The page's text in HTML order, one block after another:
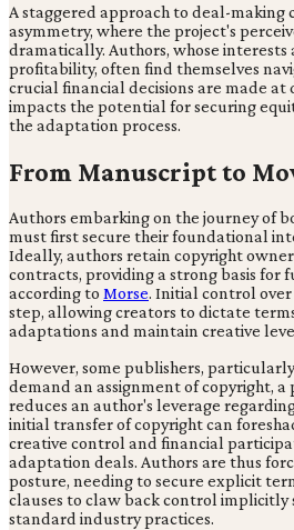
A staggered approach to deal-making
asymmetry, where the project's
dramatically. Authors, whose
profitability, often find themselves
crucial financial decisions are made at
impacts the potential for securing
the adaptation process.
From Manuscript to
Authors embarking on the journey of
must first secure their foundational
Ideally, authors retain copyright
contracts, providing a strong basis for
according to Morse. Initial control over
step, allowing creators to dictate
adaptations and maintain creative
However, some publishers,
demand an assignment of copyright,
reduces an author's leverage
initial transfer of copyright can
creative control and financial
adaptation deals. Authors are thus
posture, needing to secure explicit
clauses to claw back control
standard industry practices.